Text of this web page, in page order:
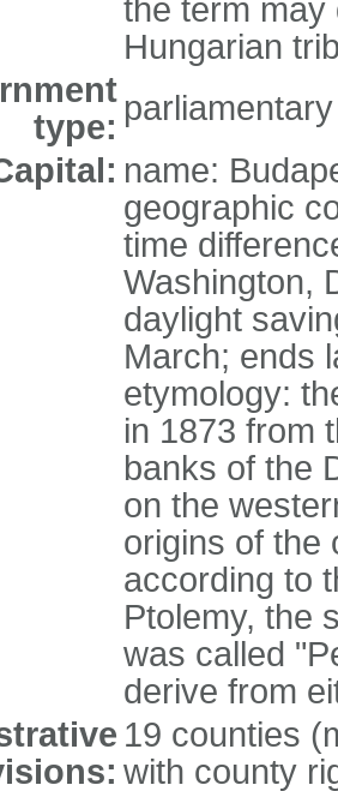
the term may
Hungarian
type:
name:
geographic
time
Washington,
daylight
March; ends
etymology:
in 1873 from
banks of the
on the
origins of the
according to
Ptolemy, the
was called
derive from
19 counties
with county